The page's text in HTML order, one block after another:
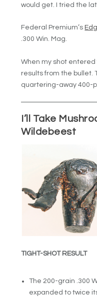
would get. I tried the
Federal Premium’s
.300 Win. Mag.
When my shot
results from the bullet.
quartering-away 400-
I’ll Take
Wildebeest
TIGHT-SHOT RESULT
The 200-grain .300
expanded to twice